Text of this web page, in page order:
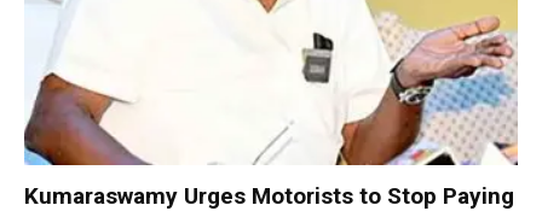
Kumaraswamy Urges Motorists to Stop Paying